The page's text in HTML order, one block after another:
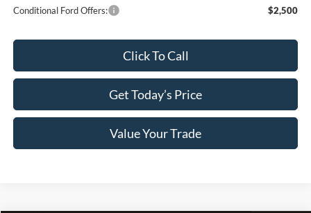
Conditional Ford Offers: $2,500
Click To Call
Get Today’s Price
Value Your Trade